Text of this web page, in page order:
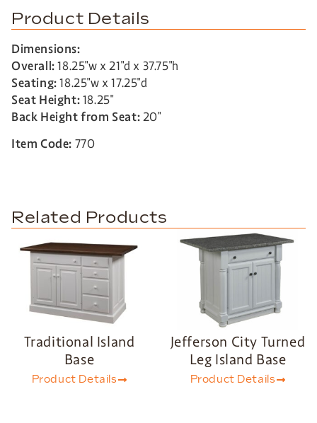
Product Details
Dimensions:
Overall:18.25″w x 21″d x 37.75″h
Seating:18.25″w x 17.25″d
Seat Height:18.25″
Back Height from Seat:20″
Item Code: 770
Related Products
Traditional Island
Base
Product Details
Jefferson City Turned
Leg Island Base
Product Details